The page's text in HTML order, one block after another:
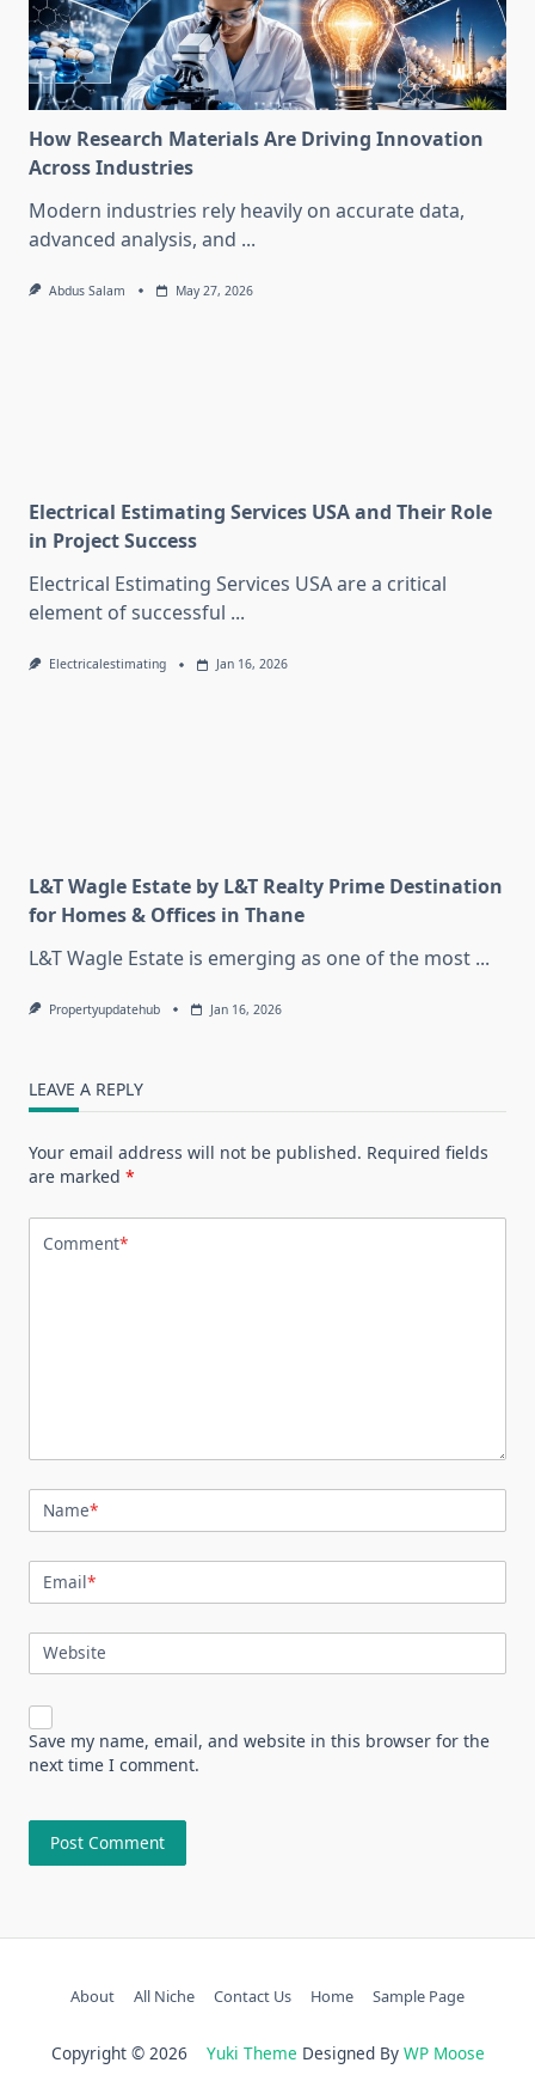
How Research Materials Are Driving Innovation
Across Industries
Modern industries rely heavily on accurate data,
advanced analysis, and ...
Abdus Salam May 27, 2026
Electrical Estimating Services USA and Their Role
in Project Success
Electrical Estimating Services USA are a critical
element of successful ...
Electricalestimating Jan 16, 2026
L&T Wagle Estate by L&T Realty Prime Destination
for Homes & Offices in Thane
L&T Wagle Estate is emerging as one of the most ...
Propertyupdatehub Jan 16, 2026
LEAVE A REPLY
Your email address will not be published. Required fields
are marked *
Comment*
Name*
Email*
Website
Save my name, email, and website in this browser for the
next time I comment.
About All Niche Contact Us Home Sample Page
Copyright © 2026 Yuki Theme Designed By WP Moose